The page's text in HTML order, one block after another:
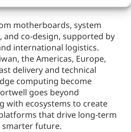
motherboards, system
co-design, supported by
international logistics.
the Americas, Europe,
delivery and technical
computing become
goes beyond
ecosystems to create
that drive long-term
smarter future.